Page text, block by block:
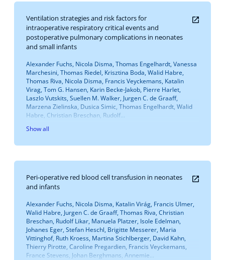
Ventilation strategies and risk factors for
intraoperative respiratory critical events and
postoperative pulmonary complications in neonates
and small infants
Alexander Fuchs, Nicola Disma, Thomas Engelhardt, Vanessa
Marchesini, Thomas Riedel, Krisztina Boda, Walid Habre,
Thomas Riva, Nicola Disma, Francis Veyckemans, Katalin
Virag, Tom G. Hansen, Karin Becke-Jakob, Pierre Harlet,
Laszlo Vutskits, Suellen M. Walker, Jurgen C. de Graaff,
Marzena Zielinska, Dusica Simic, Thomas Engelhardt, Walid
Habre, Christian Breschan, Rudolf...
Show all
Peri-operative red blood cell transfusion in neonates
and infants
Alexander Fuchs, Nicola Disma, Katalin Virág, Francis Ulmer,
Walid Habre, Jurgen C. de Graaff, Thomas Riva, Christian
Breschan, Rudolf Likar, Manuela Platzer, Isole Edelman,
Johanes Eger, Stefan Heschl, Brigitte Messerer, Maria
Vittinghof, Ruth Kroess, Martina Stichlberger, David Kahn,
Thierry Pirotte, Caroline Pregardien, Francis Veyckemans,
France Stevens, Johan Berghmans, Annemie...